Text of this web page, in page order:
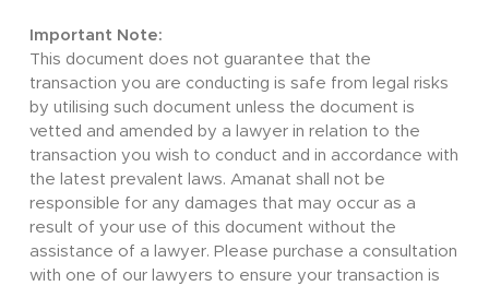
Important Note:
This document does not guarantee that the
transaction you are conducting is safe from legal risks
by utilising such document unless the document is
vetted and amended by a lawyer in relation to the
transaction you wish to conduct and in accordance with
the latest prevalent laws. Amanat shall not be
responsible for any damages that may occur as a
result of your use of this document without the
assistance of a lawyer. Please purchase a consultation
with one of our lawyers to ensure your transaction is